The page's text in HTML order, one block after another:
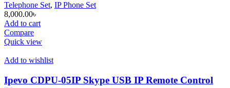
Telephone Set, IP Phone Set
8,000.00৳
Add to cart
Compare
Quick view
Add to wishlist
Ipevo CDPU-05IP Skype USB IP Remote Control